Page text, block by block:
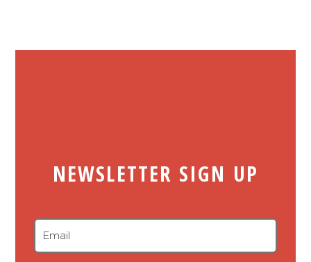
NEWSLETTER SIGN UP